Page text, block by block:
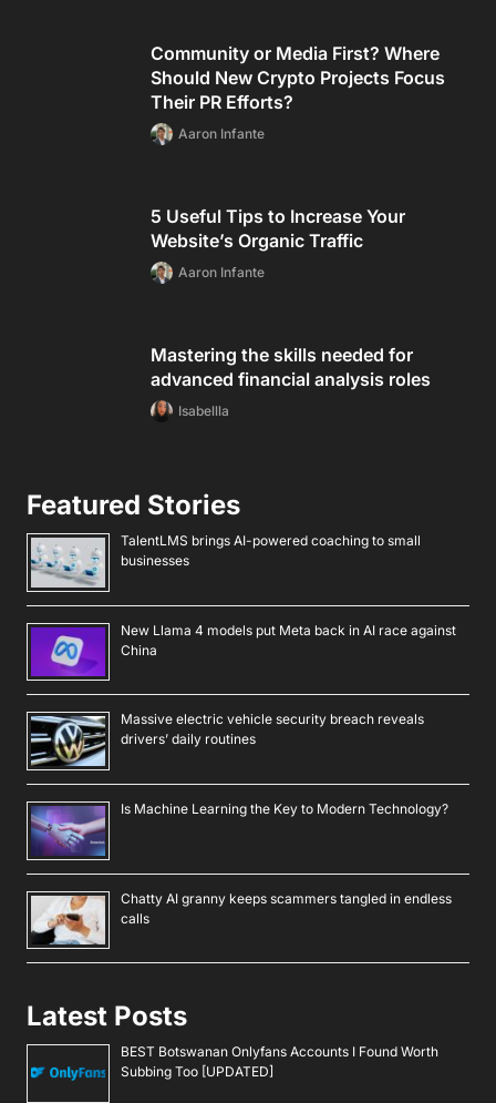
Community or Media First? Where
Should New Crypto Projects Focus
Their PR Efforts?
Aaron Infante
5 Useful Tips to Increase Your
Website’s Organic Traffic
Aaron Infante
Mastering the skills needed for
advanced financial analysis roles
Isabellla
Featured Stories
TalentLMS brings AI-powered coaching to small
businesses
New Llama 4 models put Meta back in AI race against
China
Massive electric vehicle security breach reveals
drivers’ daily routines
Is Machine Learning the Key to Modern Technology?
Chatty AI granny keeps scammers tangled in endless
calls
Latest Posts
BEST Botswanan Onlyfans Accounts I Found Worth
Subbing Too [UPDATED]